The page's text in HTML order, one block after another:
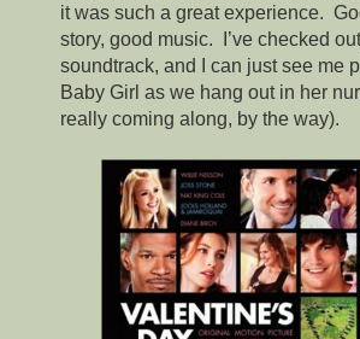
it was such a great experience.
story, good music. I’ve checked
soundtrack, and I can just see me
Baby Girl as we hang out in her
really coming along, by the way).